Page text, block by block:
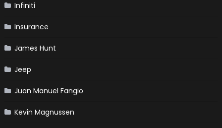
Infiniti
Insurance
James Hunt
Jeep
Juan Manuel Fangio
Kevin Magnussen